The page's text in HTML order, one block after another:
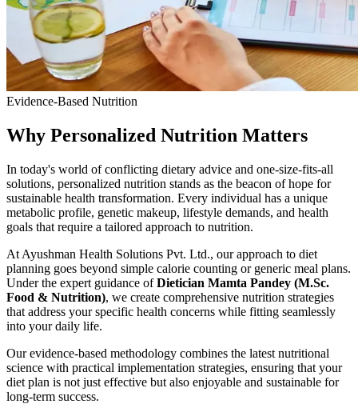
Evidence-Based Nutrition
Why Personalized Nutrition Matters
In today's world of conflicting dietary advice and one-size-fits-all
solutions, personalized nutrition stands as the beacon of hope for
sustainable health transformation. Every individual has a unique
metabolic profile, genetic makeup, lifestyle demands, and health
goals that require a tailored approach to nutrition.
At Ayushman Health Solutions Pvt. Ltd., our approach to diet
planning goes beyond simple calorie counting or generic meal plans.
Under the expert guidance of Dietician Mamta Pandey (M.Sc.
Food & Nutrition), we create comprehensive nutrition strategies
that address your specific health concerns while fitting seamlessly
into your daily life.
Our evidence-based methodology combines the latest nutritional
science with practical implementation strategies, ensuring that your
diet plan is not just effective but also enjoyable and sustainable for
long-term success.